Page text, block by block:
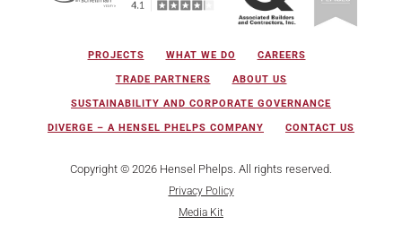
PROJECTS WHAT WE DO CAREERS
TRADE PARTNERS ABOUT US
SUSTAINABILITY AND CORPORATE GOVERNANCE
DIVERGE – A HENSEL PHELPS COMPANY CONTACT US
Copyright © 2026 Hensel Phelps. All rights reserved.
Privacy Policy
Media Kit